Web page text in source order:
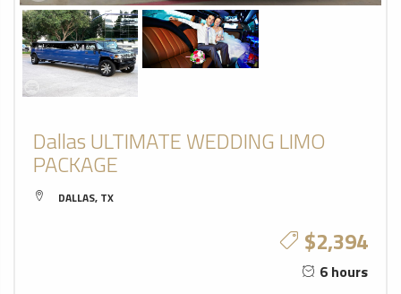
Dallas ULTIMATE WEDDING LIMO
PACKAGE
DALLAS, TX
$2,394
6 hours